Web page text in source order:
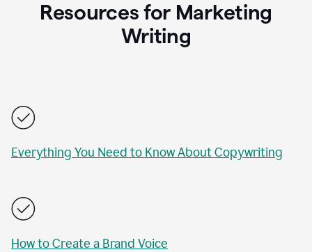
Resources for Marketing
Writing
Everything You Need to Know About Copywriting
How to Create a Brand Voice